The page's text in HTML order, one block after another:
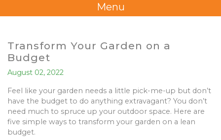
Menu
Transform Your Garden on a
Budget
August 02, 2022
Feel like your garden needs a little pick-me-up but don’t
have the budget to do anything extravagant? You don’t
need much to spruce up your outdoor space. Here are
five simple ways to transform your garden on a lean
budget.